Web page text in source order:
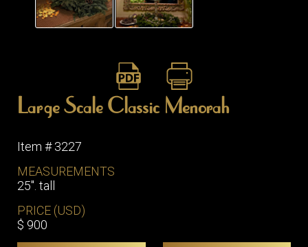
Large Scale Classic Menorah
Item # 3227
MEASUREMENTS
25". tall
PRICE (USD)
$ 900